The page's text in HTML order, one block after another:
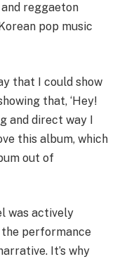
reggaeton
pop music
that I could show
that, ‘Hey!
and direct way I
this album, which
out of
was actively
the performance
It’s why